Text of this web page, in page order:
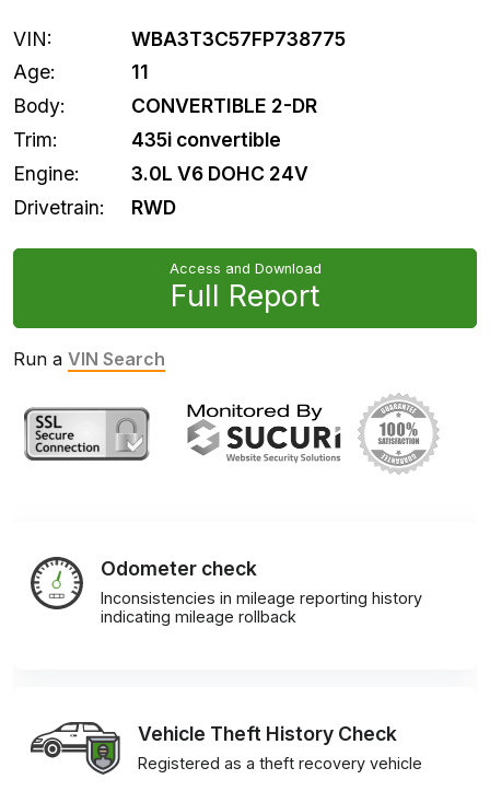
VIN:
WBA3T3C57FP738775
Age:
11
Body:
CONVERTIBLE 2-DR
Trim:
435i convertible
Engine:
3.0L V6 DOHC 24V
Drivetrain:
RWD
Access and Download
Full Report
Run a VIN Search
Odometer check
Inconsistencies in mileage reporting history
indicating mileage rollback
Vehicle Theft History Check
Registered as a theft recovery vehicle